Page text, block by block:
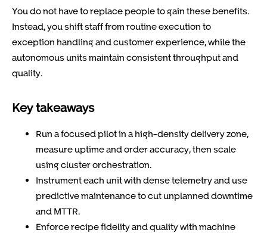
You do not have to replace people to gain these benefits.
Instead, you shift staff from routine execution to
exception handling and customer experience, while the
autonomous units maintain consistent throughput and
quality.
Key takeaways
Run a focused pilot in a high-density delivery zone,
measure uptime and order accuracy, then scale
using cluster orchestration.
Instrument each unit with dense telemetry and use
predictive maintenance to cut unplanned downtime
and MTTR.
Enforce recipe fidelity and quality with machine